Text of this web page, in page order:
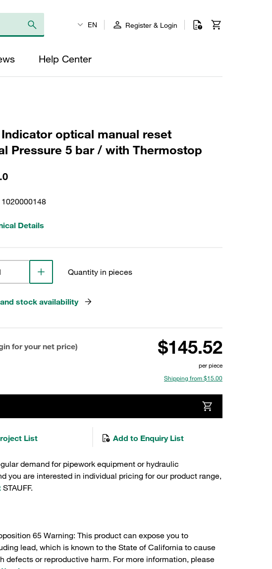
EN Register & Login
Help Center
optical manual reset
Pressure 5 bar / with Thermostop
Details
Quantity in pieces
stock availability
for your net price) $145.52
per piece
Shipping from $15.00
List Add to Enquiry List
demand for pipework equipment or hydraulic
you are interested in individual pricing for our product range,
STAUFF.
65 Warning: This product can expose you to
lead, which is known to the State of California to cause
defects or reproductive harm. For more information, please